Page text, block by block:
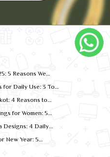
5 Reasons We
for Daily Use: 3 Top
4 Reasons to
for Women: 5
Designs: 4 Daily
New Year: 5